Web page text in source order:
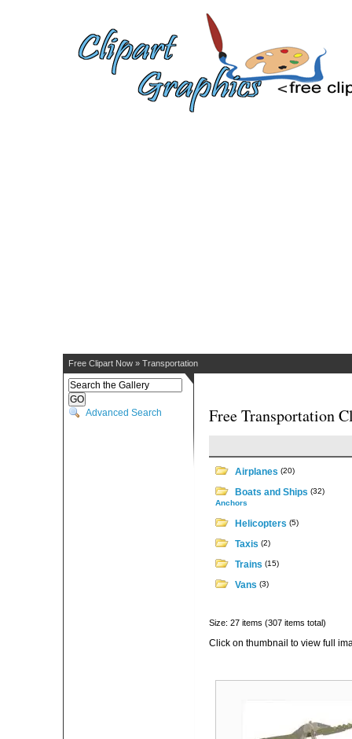
Free Clipart Now » Transportation
Advanced Search Free Transportation
Airplanes (20)
Boats and Ships (32)
Anchors
Helicopters (5)
Taxis (2)
Trains (15)
Vans (3)
Size: 27 items (307 items total)
Click on thumbnail to view full